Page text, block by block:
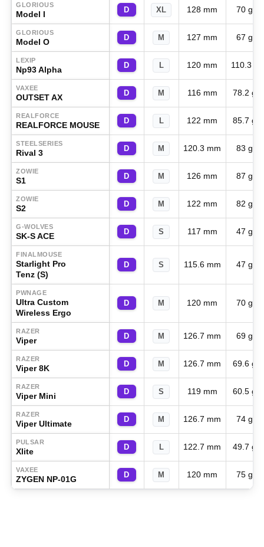
GLORIOUS
Model I D XL 128 mm 70 g
GLORIOUS
Model O D M 127 mm 67 g
LEXIP
Np93 Alpha D L 120 mm 110.3 g
VAXEE
OUTSET AX D M 116 mm 78.2 g
REALFORCE
REALFORCE MOUSE D L 122 mm 85.7 g
STEELSERIES
Rival 3 D M 120.3 mm 83 g
ZOWIE
S1 D M 126 mm 87 g
ZOWIE
S2 D M 122 mm 82 g
G-WOLVES
SK-S ACE D S 117 mm 47 g
FINALMOUSE
Starlight Pro
Tenz (S)
D S 115.6 mm 47 g
PWNAGE
Ultra Custom
Wireless Ergo
D M 120 mm 70 g
RAZER
Viper D M 126.7 mm 69 g
RAZER
Viper 8K D M 126.7 mm 69.6 g
RAZER
Viper Mini D S 119 mm 60.5 g
RAZER
Viper Ultimate D M 126.7 mm 74 g
PULSAR
Xlite D L 122.7 mm 49.7 g
VAXEE
ZYGEN NP-01G D M 120 mm 75 g